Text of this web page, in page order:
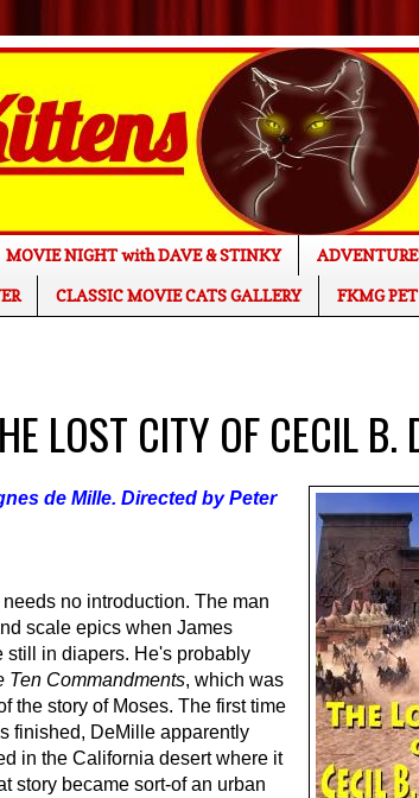
MOVIE NIGHT with DAVE & STINKY
CLASSIC MOVIE CATS GALLERY FKMG
LOST CITY OF CECIL B.
de Mille. Directed by Peter
no introduction. The man
scale epics when James
still in diapers. He's probably
Ten Commandments, which was
the story of Moses. The first time
finished, DeMille apparently
in the California desert where it
story became sort-of an urban